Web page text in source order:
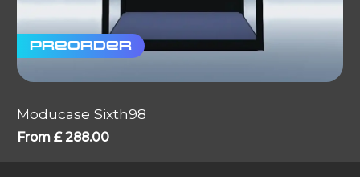
Preorder
Moducase Sixth98
From £288.00